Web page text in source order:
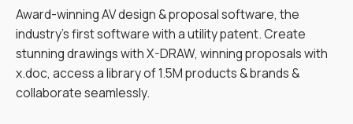
Award-winning AV design & proposal software, the
industry’s first software with a utility patent. Create
stunning drawings with X-DRAW, winning proposals with
x.doc, access a library of 1.5M products & brands &
collaborate seamlessly.